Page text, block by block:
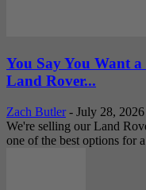
You Say You Want
Land Rover...
Zach Butler - July 28, 2026
We're selling our Land
one of the best options for